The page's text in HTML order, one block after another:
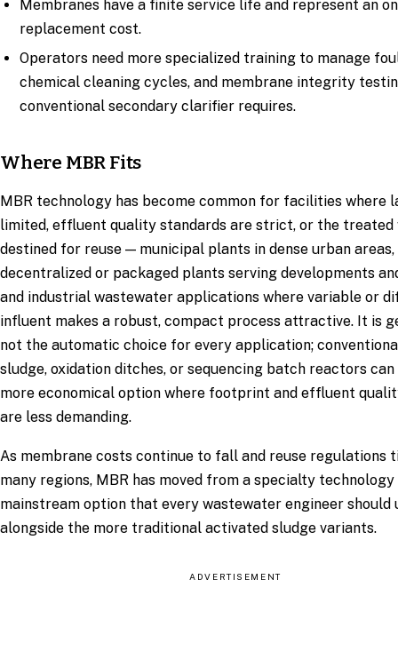
Membranes have a finite service life and represent an
replacement cost.
Operators need more specialized training to manage
chemical cleaning cycles, and membrane integrity
conventional secondary clarifier requires.
Where MBR Fits
MBR technology has become common for facilities where
limited, effluent quality standards are strict, or the treated
destined for reuse — municipal plants in dense urban areas,
decentralized or packaged plants serving developments
and industrial wastewater applications where variable or
influent makes a robust, compact process attractive. It is
not the automatic choice for every application;
sludge, oxidation ditches, or sequencing batch reactors
more economical option where footprint and effluent
are less demanding.
As membrane costs continue to fall and reuse regulations
many regions, MBR has moved from a specialty technology
mainstream option that every wastewater engineer should
alongside the more traditional activated sludge variants.
ADVERTISEMENT